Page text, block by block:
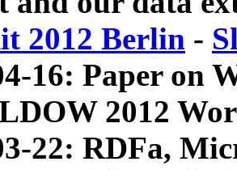
2012 Berlin -
16: Paper on
2012
22: RDFa,